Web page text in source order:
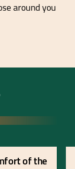
around you
of the